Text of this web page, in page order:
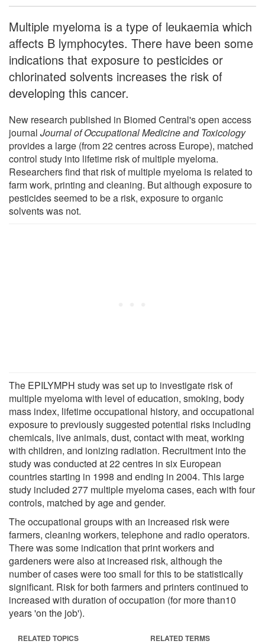
Multiple myeloma is a type of leukaemia which
affects B lymphocytes. There have been some
indications that exposure to pesticides or
chlorinated solvents increases the risk of
developing this cancer.
New research published in Biomed Central's open access
journal Journal of Occupational Medicine and Toxicology
provides a large (from 22 centres across Europe), matched
control study into lifetime risk of multiple myeloma.
Researchers find that risk of multiple myeloma is related to
farm work, printing and cleaning. But although exposure to
pesticides seemed to be a risk, exposure to organic
solvents was not.
The EPILYMPH study was set up to investigate risk of
multiple myeloma with level of education, smoking, body
mass index, lifetime occupational history, and occupational
exposure to previously suggested potential risks including
chemicals, live animals, dust, contact with meat, working
with children, and ionizing radiation. Recruitment into the
study was conducted at 22 centres in six European
countries starting in 1998 and ending in 2004. This large
study included 277 multiple myeloma cases, each with four
controls, matched by age and gender.
The occupational groups with an increased risk were
farmers, cleaning workers, telephone and radio operators.
There was some indication that print workers and
gardeners were also at increased risk, although the
number of cases were too small for this to be statistically
significant. Risk for both farmers and printers continued to
increased with duration of occupation (for more than10
years 'on the job').
RELATED TOPICS RELATED TERMS